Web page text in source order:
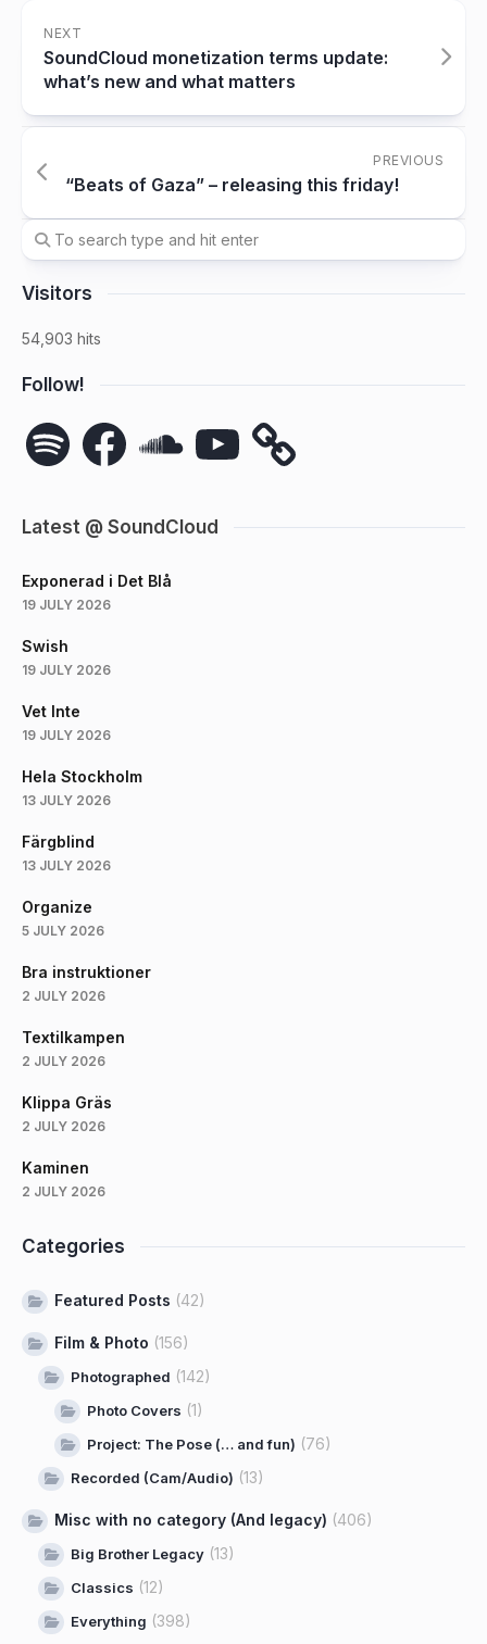
NEXT
SoundCloud monetization terms update:
what’s new and what matters
PREVIOUS
“Beats of Gaza” – releasing this friday!
Visitors
54,903 hits
Follow!
Spotify FacebookSoundCloudYouTube
Latest @ SoundCloud
Exponerad i Det Blå
19 JULY 2026
Swish
19 JULY 2026
Vet Inte
19 JULY 2026
Hela Stockholm
13 JULY 2026
Färgblind
13 JULY 2026
Organize
5 JULY 2026
Bra instruktioner
2 JULY 2026
Textilkampen
2 JULY 2026
Klippa Gräs
2 JULY 2026
Kaminen
2 JULY 2026
Categories
Featured Posts (42)
Film & Photo (156)
Photographed (142)
Photo Covers (1)
Project: The Pose (… and fun) (76)
Recorded (Cam/Audio) (13)
Misc with no category (And legacy) (406)
Big Brother Legacy (13)
Classics (12)
Everything (398)